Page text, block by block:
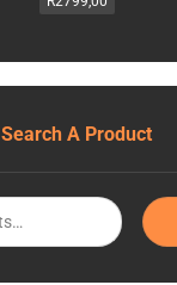
Search A Product